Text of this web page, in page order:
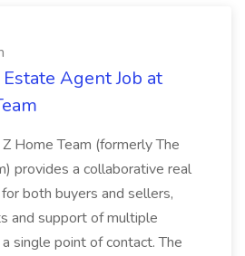
Agent Job at
Home Team (formerly The
provides a collaborative real
both buyers and sellers,
and support of multiple
single point of contact. The